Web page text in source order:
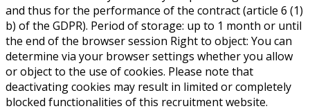
and thus for the performance of the contract (article 6 (1)
b) of the GDPR). Period of storage: up to 1 month or until
the end of the browser session Right to object: You can
determine via your browser settings whether you allow
or object to the use of cookies. Please note that
deactivating cookies may result in limited or completely
blocked functionalities of this recruitment website.